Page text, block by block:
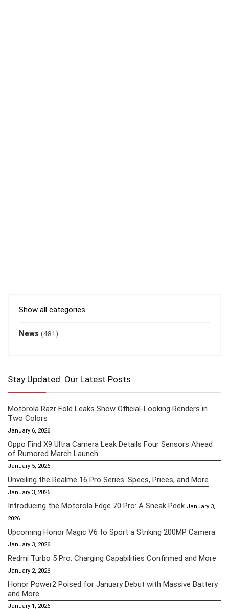
Show all categories
News (481)
Stay Updated: Our Latest Posts
Motorola Razr Fold Leaks Show Official-Looking Renders in
Two Colors
January 6, 2026
Oppo Find X9 Ultra Camera Leak Details Four Sensors Ahead
of Rumored March Launch
January 5, 2026
Unveiling the Realme 16 Pro Series: Specs, Prices, and More
January 3, 2026
Introducing the Motorola Edge 70 Pro: A Sneak Peek January 3,
2026
Upcoming Honor Magic V6 to Sport a Striking 200MP Camera
January 3, 2026
Redmi Turbo 5 Pro: Charging Capabilities Confirmed and More
January 2, 2026
Honor Power2 Poised for January Debut with Massive Battery
and More
January 1, 2026